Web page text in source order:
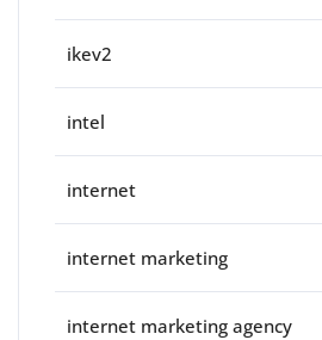
ikev2
intel
internet
internet marketing
internet marketing agency